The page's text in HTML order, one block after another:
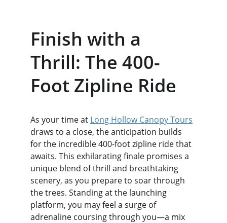
Finish with a
Thrill: The 400-
Foot Zipline Ride
As your time at Long Hollow Canopy Tours
draws to a close, the anticipation builds
for the incredible 400-foot zipline ride that
awaits. This exhilarating finale promises a
unique blend of thrill and breathtaking
scenery, as you prepare to soar through
the trees. Standing at the launching
platform, you may feel a surge of
adrenaline coursing through you—a mix